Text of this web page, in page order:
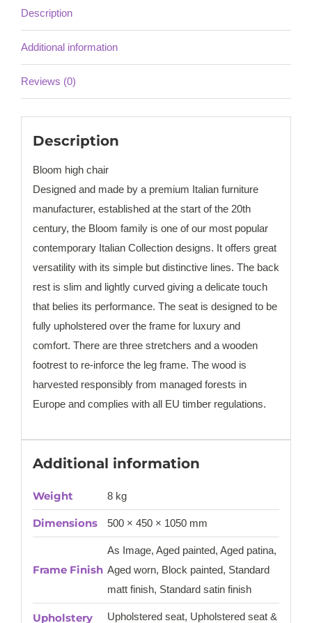
Description
Additional information
Reviews (0)
Description
Bloom high chair
Designed and made by a premium Italian furniture
manufacturer, established at the start of the 20th
century, the Bloom family is one of our most popular
contemporary Italian Collection designs. It offers great
versatility with its simple but distinctive lines. The back
rest is slim and lightly curved giving a delicate touch
that belies its performance. The seat is designed to be
fully upholstered over the frame for luxury and
comfort. There are three stretchers and a wooden
footrest to re-inforce the leg frame. The wood is
harvested responsibly from managed forests in
Europe and complies with all EU timber regulations.
Additional information
Weight 8 kg
Dimensions 500 × 450 × 1050 mm
Frame Finish
As Image, Aged painted, Aged patina,
Aged worn, Block painted, Standard
matt finish, Standard satin finish
Upholstery Upholstered seat, Upholstered seat &